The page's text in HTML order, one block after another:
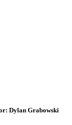
Dylan Grabowski